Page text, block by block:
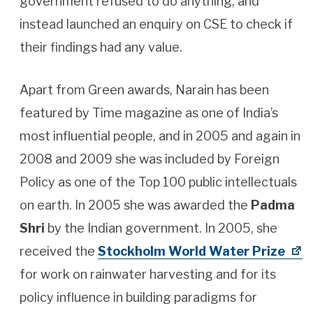
instead launched an enquiry on CSE to check if
their findings had any value.
Apart from Green awards, Narain has been
featured by Time magazine as one of India’s
most influential people, and in 2005 and again in
2008 and 2009 she was included by Foreign
Policy as one of the Top 100 public intellectuals
on earth. In 2005 she was awarded the Padma
Shri by the Indian government. In 2005, she
received the Stockholm World Water Prize
for work on rainwater harvesting and for its
policy influence in building paradigms for